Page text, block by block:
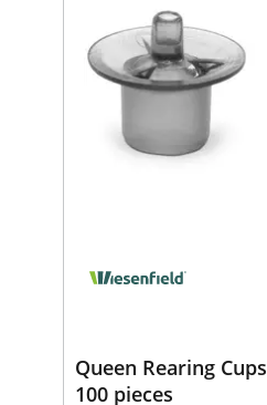
Queen Rearing Cups - 16 x 19 mm -
100 pieces